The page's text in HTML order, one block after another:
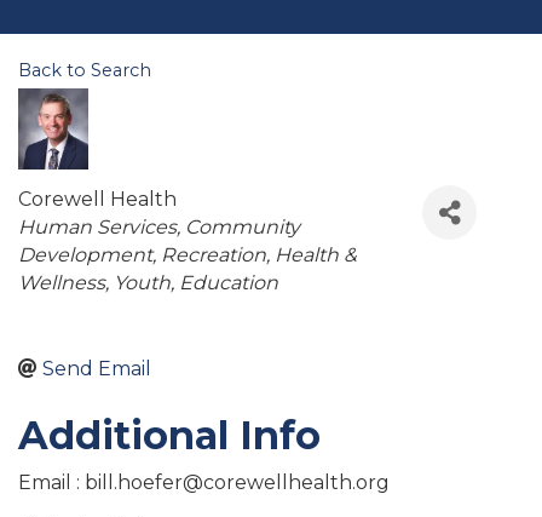
Back to Search
Corewell Health
Categories
Human Services Community
Development Recreation Health &
Wellness Youth Education
Send Email
Additional Info
Email : bill.hoefer@corewellhealth.org